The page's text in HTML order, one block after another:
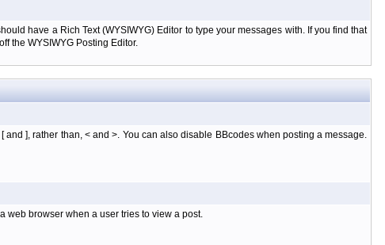
have a Rich Text (WYSIWYG) Editor to type your messages with. If you find that
the WYSIWYG Posting Editor.
], rather than, < and >. You can also disable BBcodes when posting a message.
web browser when a user tries to view a post.